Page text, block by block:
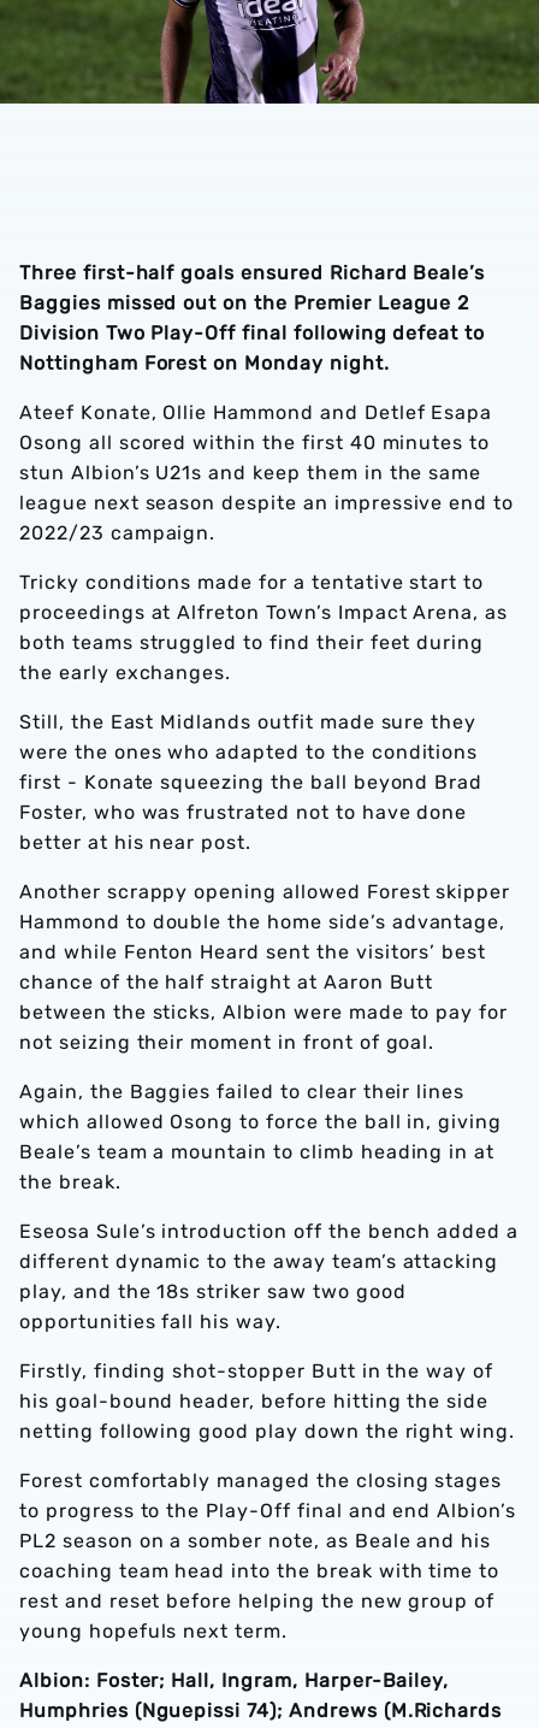
Three first-half goals ensured Richard Beale’s
Baggies missed out on the Premier League 2
Division Two Play-Off final following defeat to
Nottingham Forest on Monday night.
Ateef Konate, Ollie Hammond and Detlef Esapa
Osong all scored within the first 40 minutes to
stun Albion’s U21s and keep them in the same
league next season despite an impressive end to
2022/23 campaign.
Tricky conditions made for a tentative start to
proceedings at Alfreton Town’s Impact Arena, as
both teams struggled to find their feet during
the early exchanges.
Still, the East Midlands outfit made sure they
were the ones who adapted to the conditions
first - Konate squeezing the ball beyond Brad
Foster, who was frustrated not to have done
better at his near post.
Another scrappy opening allowed Forest skipper
Hammond to double the home side’s advantage,
and while Fenton Heard sent the visitors’ best
chance of the half straight at Aaron Butt
between the sticks, Albion were made to pay for
not seizing their moment in front of goal.
Again, the Baggies failed to clear their lines
which allowed Osong to force the ball in, giving
Beale’s team a mountain to climb heading in at
the break.
Eseosa Sule’s introduction off the bench added a
different dynamic to the away team’s attacking
play, and the 18s striker saw two good
opportunities fall his way.
Firstly, finding shot-stopper Butt in the way of
his goal-bound header, before hitting the side
netting following good play down the right wing.
Forest comfortably managed the closing stages
to progress to the Play-Off final and end Albion’s
PL2 season on a somber note, as Beale and his
coaching team head into the break with time to
rest and reset before helping the new group of
young hopefuls next term.
Albion: Foster; Hall, Ingram, Harper-Bailey,
Humphries (Nguepissi 74); Andrews (M.Richards